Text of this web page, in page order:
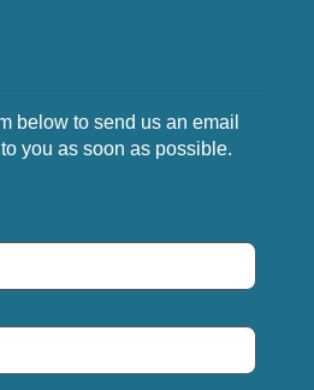
below to send us an email
you as soon as possible.